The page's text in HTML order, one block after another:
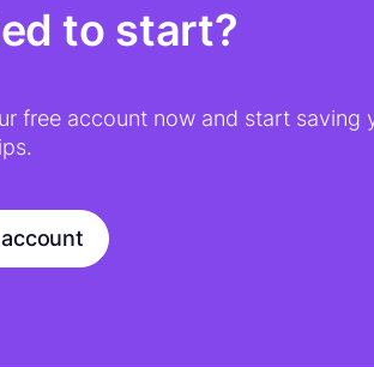
to start?
free account now and start saving